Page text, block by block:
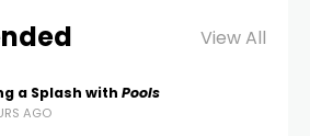
View All
a Splash with Pools
AGO